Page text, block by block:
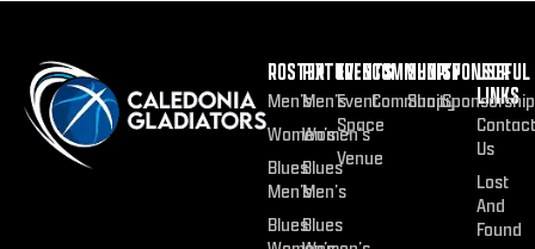
ROSTER
Men’s
Women’s
Blues
Men’s
Blues
FIXTURES
Men’s
Women’s
Blues
Men’s
Blues
EVENTS
Event
Space
Venue
COMMUNITY
Community
SHOP
Shop
SPONSOR
Sponsorship
USEFUL
LINKS
Contact
Us
Lost
And
Found